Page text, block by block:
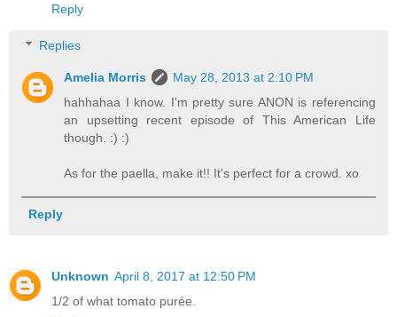
Reply
Replies
Amelia Morris
May 28, 2013 at 2:10 PM
hahhahaa I know. I'm pretty sure ANON is referencing
an upsetting recent episode of This American Life
though. :) :)
As for the paella, make it!! It's perfect for a crowd. xo
Reply
Unknown April 8, 2017 at 12:50 PM
1/2 of what tomato purée.